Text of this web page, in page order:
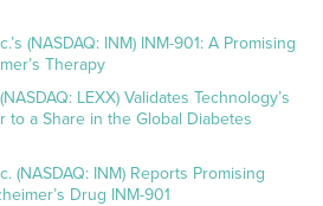
(NASDAQ: INM) INM-901: A Promising
Therapy
LEXX) Validates Technology’s
to a Share in the Global Diabetes
(NASDAQ: INM) Reports Promising
Drug INM-901